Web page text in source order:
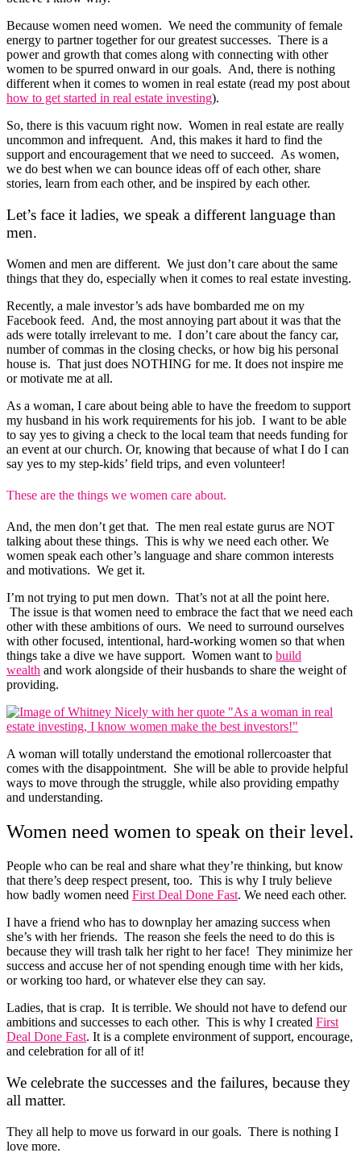
Because women need women. We need the community of female
energy to partner together for our greatest successes. There is a
power and growth that comes along with connecting with other
women to be spurred onward in our goals. And, there is nothing
different when it comes to women in real estate (read my post about
how to get started in real estate investing).
So, there is this vacuum right now. Women in real estate are really
uncommon and infrequent. And, this makes it hard to find the
support and encouragement that we need to succeed. As women,
we do best when we can bounce ideas off of each other, share
stories, learn from each other, and be inspired by each other.
Let’s face it ladies, we speak a different language than
men.
Women and men are different. We just don’t care about the same
things that they do, especially when it comes to real estate investing.
Recently, a male investor’s ads have bombarded me on my
Facebook feed. And, the most annoying part about it was that the
ads were totally irrelevant to me. I don’t care about the fancy car,
number of commas in the closing checks, or how big his personal
house is. That just does NOTHING for me. It does not inspire me
or motivate me at all.
As a woman, I care about being able to have the freedom to support
my husband in his work requirements for his job. I want to be able
to say yes to giving a check to the local team that needs funding for
an event at our church. Or, knowing that because of what I do I can
say yes to my step-kids’ field trips, and even volunteer!
These are the things we women care about.
And, the men don’t get that. The men real estate gurus are NOT
talking about these things. This is why we need each other. We
women speak each other’s language and share common interests
and motivations. We get it.
I’m not trying to put men down. That’s not at all the point here.
The issue is that women need to embrace the fact that we need each
other with these ambitions of ours. We need to surround ourselves
with other focused, intentional, hard-working women so that when
things take a dive we have support. Women want to build
wealth and work alongside of their husbands to share the weight of
providing.
A woman will totally understand the emotional rollercoaster that
comes with the disappointment. She will be able to provide helpful
ways to move through the struggle, while also providing empathy
and understanding.
Women need women to speak on their level.
People who can be real and share what they’re thinking, but know
that there’s deep respect present, too. This is why I truly believe
how badly women need First Deal Done Fast. We need each other.
I have a friend who has to downplay her amazing success when
she’s with her friends. The reason she feels the need to do this is
because they will trash talk her right to her face! They minimize her
success and accuse her of not spending enough time with her kids,
or working too hard, or whatever else they can say.
Ladies, that is crap. It is terrible. We should not have to defend our
ambitions and successes to each other. This is why I created First
Deal Done Fast. It is a complete environment of support, encourage,
and celebration for all of it!
We celebrate the successes and the failures, because they
all matter.
They all help to move us forward in our goals. There is nothing I
love more.